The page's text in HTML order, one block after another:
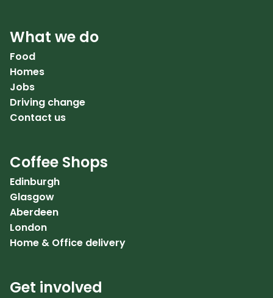
What we do
Food
Homes
Jobs
Driving change
Contact us
Coffee Shops
Edinburgh
Glasgow
Aberdeen
London
Home & Office delivery
Get involved